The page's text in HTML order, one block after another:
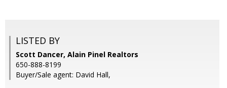
LISTED BY
Scott Dancer, Alain Pinel Realtors
650-888-8199
Buyer/Sale agent: David Hall,